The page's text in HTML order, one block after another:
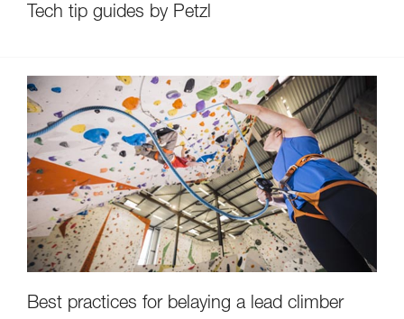
Tech tip guides by Petzl
Best practices for belaying a lead climber